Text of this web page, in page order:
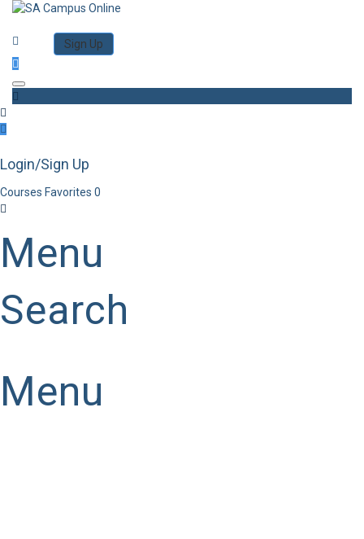
Sign Up
Toggle navigation
Login/Sign Up
Courses Favorites 0
Menu
Search
Menu